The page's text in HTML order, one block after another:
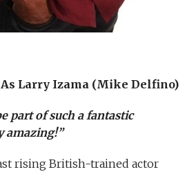
As Larry Izama (Mike Delfino)
part of such a fantastic
amazing!”
rising British-trained actor